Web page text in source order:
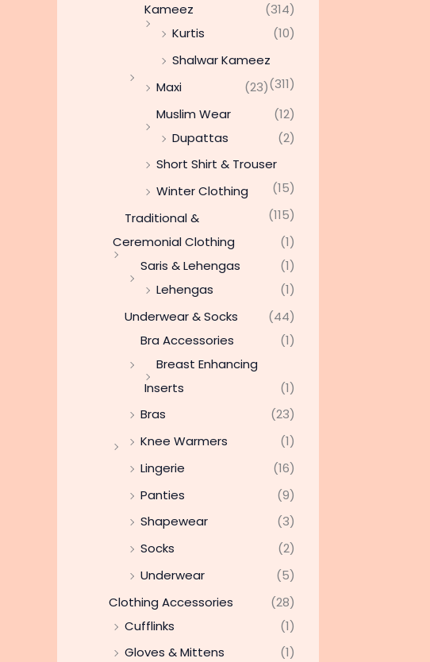
Kameez
(314)
Kurtis
(10)
Shalwar Kameez
(311)
Maxi
(23)
Muslim Wear
(12)
Dupattas
(2)
Short Shirt & Trouser
(15)
Winter Clothing
(115)
Traditional &
Ceremonial Clothing
(1)
Saris & Lehengas
(1)
Lehengas
(1)
Underwear & Socks
(44)
Bra Accessories
(1)
Breast Enhancing
Inserts
(1)
Bras
(23)
Knee Warmers
(1)
Lingerie
(16)
Panties
(9)
Shapewear
(3)
Socks
(2)
Underwear
(5)
Clothing Accessories
(28)
Cufflinks
(1)
Gloves & Mittens
(1)